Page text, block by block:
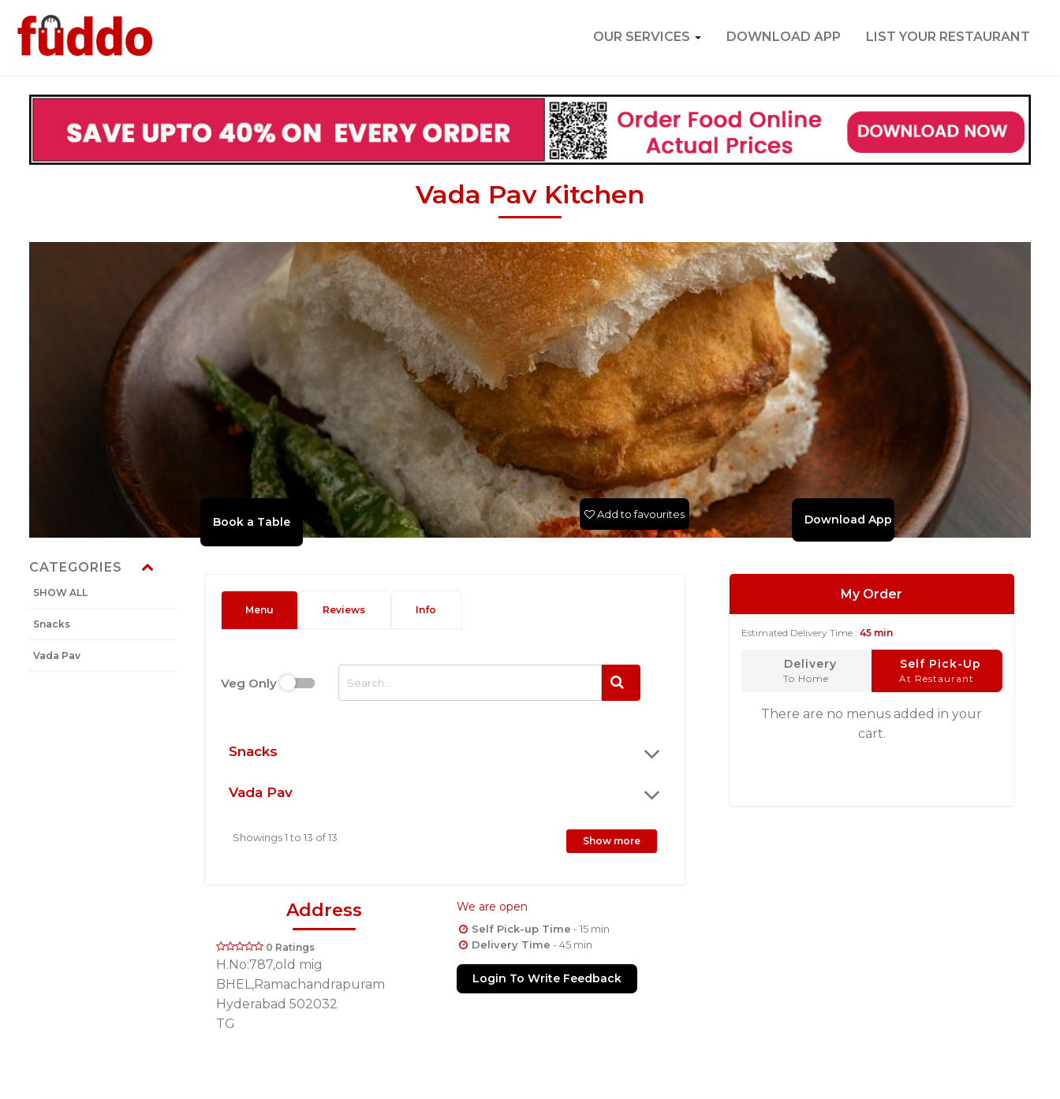
OUR SERVICES DOWNLOAD APP LIST YOUR RESTAURANT
Vada Pav Kitchen
CATEGORIES
SHOW ALL
Snacks
Vada Pav
Download App
Add to favourites
Menu Reviews Info
Veg Only
Snacks
Vada Pav
Showings 1 to 13 of 13 Show more
Address
0 Ratings
H.No:787,old mig
BHEL,Ramachandrapuram
Hyderabad 502032
TG
We are open
Self Pick-up Time - 15 min
Delivery Time - 45 min
Login To Write Feedback
My Order
Estimated Delivery Time : 45 min
Delivery
To Home
Self Pick-Up
At Restaurant
There are no menus added in your
cart.